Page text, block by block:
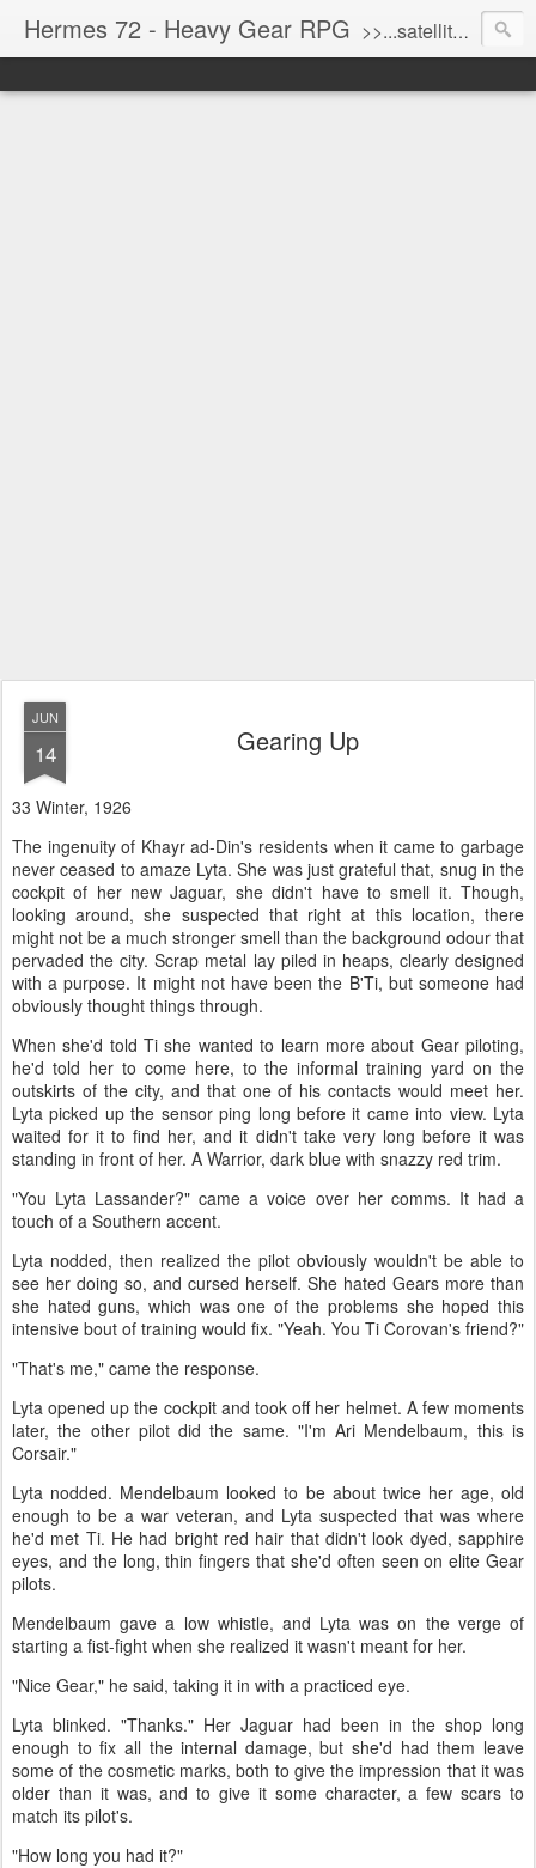
Hermes 72 - Heavy Gear RPG >>...satellite uplink engaged...processing...stand by...<<
JUN
14 Gearing Up
33 Winter, 1926
The ingenuity of Khayr ad-Din's residents when it came to garbage
never ceased to amaze Lyta. She was just grateful that, snug in the
cockpit of her new Jaguar, she didn't have to smell it. Though,
looking around, she suspected that right at this location, there
might not be a much stronger smell than the background odour that
pervaded the city. Scrap metal lay piled in heaps, clearly designed
with a purpose. It might not have been the B'Ti, but someone had
obviously thought things through.
When she'd told Ti she wanted to learn more about Gear piloting,
he'd told her to come here, to the informal training yard on the
outskirts of the city, and that one of his contacts would meet her.
Lyta picked up the sensor ping long before it came into view. Lyta
waited for it to find her, and it didn't take very long before it was
standing in front of her. A Warrior, dark blue with snazzy red trim.
"You Lyta Lassander?" came a voice over her comms. It had a
touch of a Southern accent.
Lyta nodded, then realized the pilot obviously wouldn't be able to
see her doing so, and cursed herself. She hated Gears more than
she hated guns, which was one of the problems she hoped this
intensive bout of training would fix. "Yeah. You Ti Corovan's friend?"
"That's me," came the response.
Lyta opened up the cockpit and took off her helmet. A few moments
later, the other pilot did the same. "I'm Ari Mendelbaum, this is
Corsair."
Lyta nodded. Mendelbaum looked to be about twice her age, old
enough to be a war veteran, and Lyta suspected that was where
he'd met Ti. He had bright red hair that didn't look dyed, sapphire
eyes, and the long, thin fingers that she'd often seen on elite Gear
pilots.
Mendelbaum gave a low whistle, and Lyta was on the verge of
starting a fist-fight when she realized it wasn't meant for her.
"Nice Gear," he said, taking it in with a practiced eye.
Lyta blinked. "Thanks." Her Jaguar had been in the shop long
enough to fix all the internal damage, but she'd had them leave
some of the cosmetic marks, both to give the impression that it was
older than it was, and to give it some character, a few scars to
match its pilot's.
"How long you had it?"